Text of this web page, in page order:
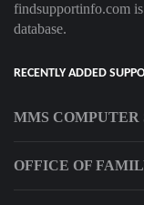
findsupportinfo.com
database.
RECENTLY ADDED
MMS COMPUTER
OFFICE OF